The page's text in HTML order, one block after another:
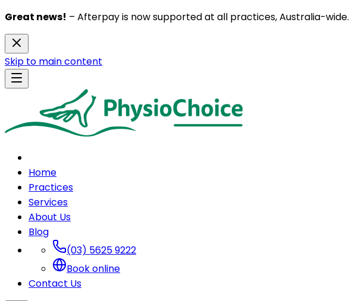
Great news! – Afterpay is now supported at all practices, Australia-wide.
Skip to main content
Home
Practices
Services
About Us
Blog
(03) 5625 9222
Book online
Contact Us